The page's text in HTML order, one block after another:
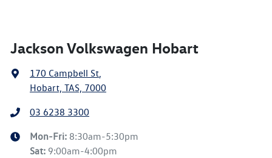
Jackson Volkswagen Hobart
170 Campbell St,
Hobart, TAS, 7000
03 6238 3300
Mon-Fri: 8:30am-5:30pm
Sat: 9:00am-4:00pm